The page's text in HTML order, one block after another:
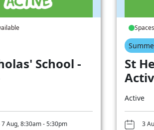
School -
7 Aug, 8:30am - 5:30pm
St
Active
3